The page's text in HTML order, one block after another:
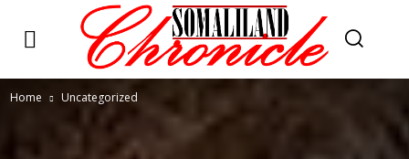
Home Uncategorized